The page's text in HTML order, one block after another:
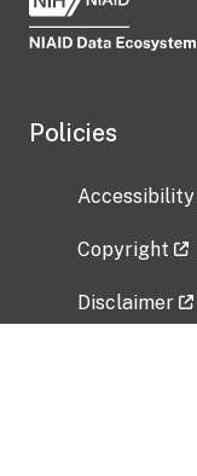
Policies
Accessibility
Copyright
Disclaimer